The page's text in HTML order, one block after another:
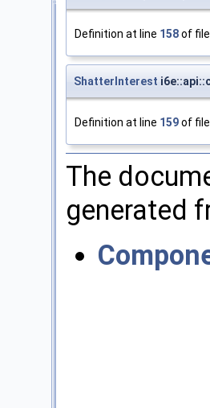
Definition at line 158of
ShatterInterest
Definition at line 159of
The
generated